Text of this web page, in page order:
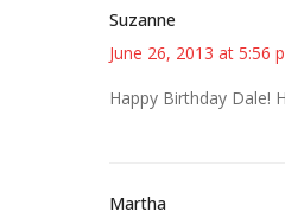
Suzanne
June 26, 2013 at 5:56
Happy Birthday Dale!
Martha